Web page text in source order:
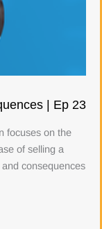
| Ep 23
focuses on the
of selling a
consequences